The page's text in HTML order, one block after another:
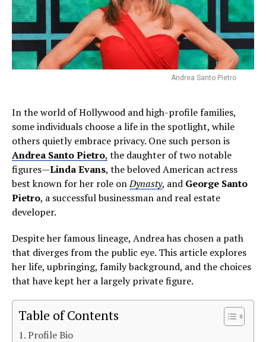
Andrea Santo Pietro
In the world of Hollywood and high-profile families,
some individuals choose a life in the spotlight, while
others quietly embrace privacy. One such person is
Andrea Santo Pietro, the daughter of two notable
figures—Linda Evans, the beloved American actress
best known for her role onDynasty, and George Santo
Pietro, a successful businessman and real estate
developer.
Despite her famous lineage, Andrea has chosen a path
that diverges from the public eye. This article explores
her life, upbringing, family background, and the choices
that have kept her a largely private figure.
Table of Contents
Profile Bio